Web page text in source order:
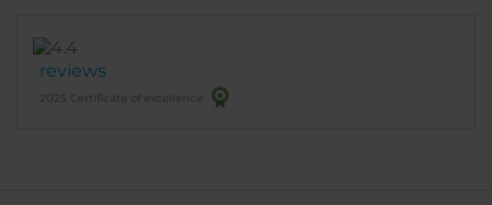
reviews
2025 Certificate of excellence